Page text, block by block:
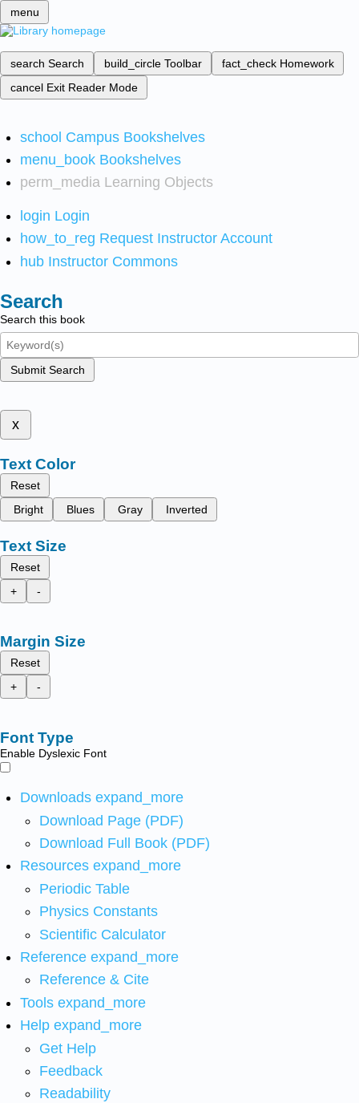
menu
search Search build_circle Toolbar fact_check Homework
cancel Exit Reader Mode
school Campus Bookshelves
menu_book Bookshelves
perm_media Learning Objects
login Login
how_to_reg Request Instructor Account
hub Instructor Commons
Search
Search this book
Submit Search
x
Text Color
Reset
Bright
Blues Gray Inverted
Text Size
Reset
+
-
Margin Size
Reset
+
-
Font Type
Enable Dyslexic Font
Downloads expand_more
Download Page (PDF)
Download Full Book (PDF)
Resources expand_more
Periodic Table
Physics Constants
Scientific Calculator
Reference expand_more
Reference & Cite
Tools expand_more
Help expand_more
Get Help
Feedback
Readability